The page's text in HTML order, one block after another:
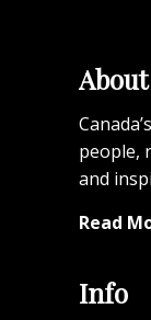
people,
and
Read
Info